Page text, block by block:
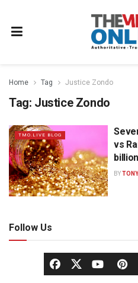
Home Tag Justice Zondo
Tag: Justice Zondo
TMO.LIVE BLOG
vs
BY
Follow Us